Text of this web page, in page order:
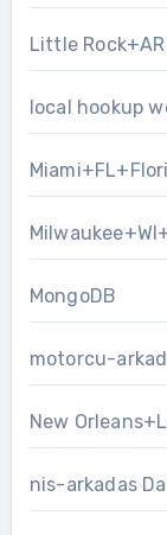
Little
local hookup
MongoDB
motorcu-
New
nis-arkadas